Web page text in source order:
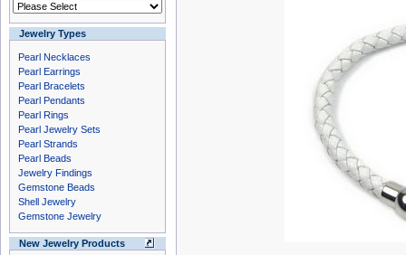
Jewelry Types
Pearl Necklaces
Pearl Earrings
Pearl Bracelets
Pearl Pendants
Pearl Rings
Pearl Jewelry Sets
Pearl Strands
Pearl Beads
Jewelry Findings
Gemstone Beads
Shell Jewelry
Gemstone Jewelry
New Jewelry Products